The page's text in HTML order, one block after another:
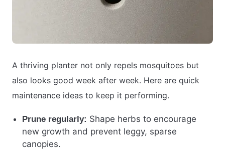
A thriving planter not only repels mosquitoes but
also looks good week after week. Here are quick
maintenance ideas to keep it performing.
Prune regularly: Shape herbs to encourage
new growth and prevent leggy, sparse
canopies.